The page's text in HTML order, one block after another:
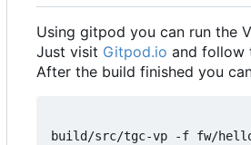
Using gitpod you can run the
Just visit Gitpod.io and follow
After the build finished you
build/src/tgc-vp -f fw/